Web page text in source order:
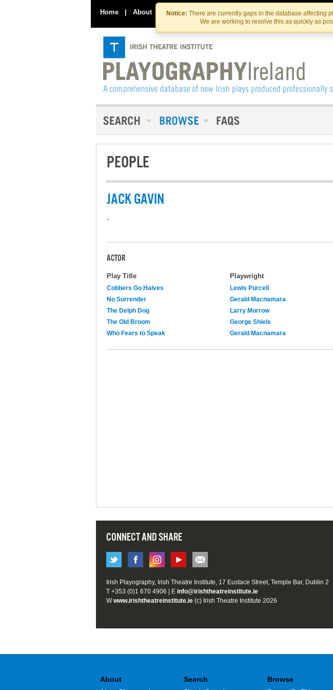
Notice: There are currently gaps in the database affecting
We are working to resolve this as quickly as
Home | About Contact Us
PEOPLE
JACK GAVIN
-
ACTOR
Play Title Playwright
Cobbers Go Halves
Lewis Purcell
No Surrender
Gerald Macnamara
The Delph Dog
Larry Morrow
The Old Broom
George Shiels
Who Fears to Speak
Gerald Macnamara
CONNECT AND SHARE
Irish Playography, Irish Theatre Institute, 17 Eustace Street, Temple Bar, Dublin 2
T +353 (0)1 670 4906 | E info@irishtheatreinstitute.ie
Wwww.irishtheatreinstitute.ie (c) Irish Theatre Institute 2026
About Search Browse